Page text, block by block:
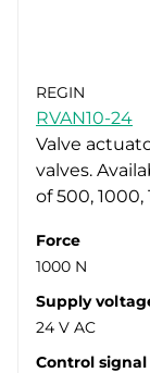
REGIN
RVAN10-24
Valve
valves.
of 500, 1000,
Force
1000 N
Supply
24 V AC
Control signal